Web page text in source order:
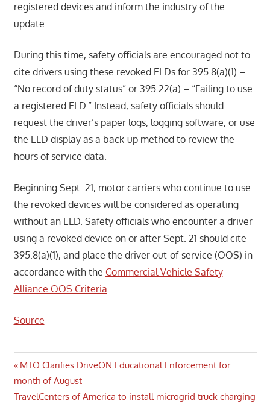
registered devices and inform the industry of the
update.
During this time, safety officials are encouraged not to
cite drivers using these revoked ELDs for 395.8(a)(1) –
“No record of duty status” or 395.22(a) – “Failing to use
a registered ELD.” Instead, safety officials should
request the driver’s paper logs, logging software, or use
the ELD display as a back-up method to review the
hours of service data.
Beginning Sept. 21, motor carriers who continue to use
the revoked devices will be considered as operating
without an ELD. Safety officials who encounter a driver
using a revoked device on or after Sept. 21 should cite
395.8(a)(1), and place the driver out-of-service (OOS) in
accordance with the Commercial Vehicle Safety
Alliance OOS Criteria.
Source
Post
navigation
Previous
Post:
MTO Clarifies DriveON Educational Enforcement for
month of August
Next
TravelCenters of America to install microgrid truck charging